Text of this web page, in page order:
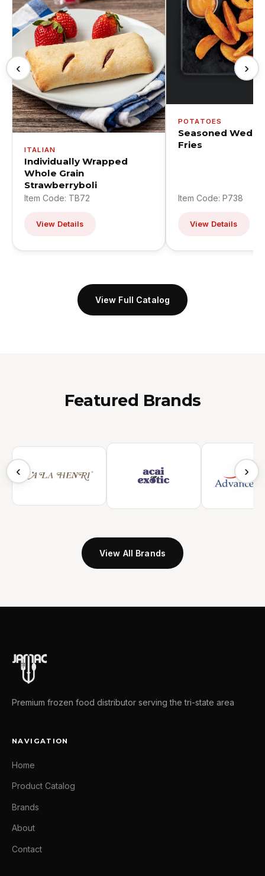
‹
ITALIAN
Individually Wrapped
Whole Grain
Strawberryboli
Item Code: TB72
View Details
POTATOES
Seasoned
Fries
Item Code: P738
View Details
›
View Full Catalog
Featured Brands
‹ ›
View All Brands
Premium frozen food distributor serving the tri-state area
NAVIGATION
Home
Product Catalog
Brands
About
Contact